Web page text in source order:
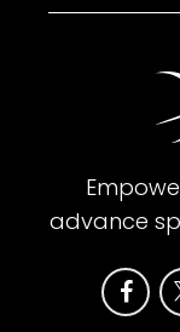
advance